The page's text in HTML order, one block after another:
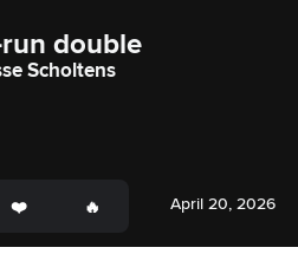
double
Scholtens
April 20, 2026